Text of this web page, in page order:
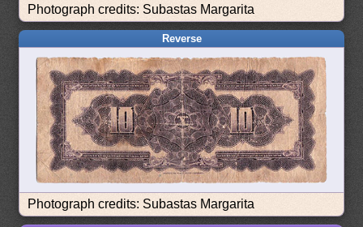
Photograph credits: Subastas Margarita
Reverse
Photograph credits: Subastas Margarita